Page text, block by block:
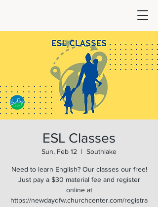
ESL Classes
Sun, Feb 12
  |
Southlake
Need to learn English? Our classes our free!
Just pay a $30 material fee and register
online at
https://newdaydfw.churchcenter.com/registra